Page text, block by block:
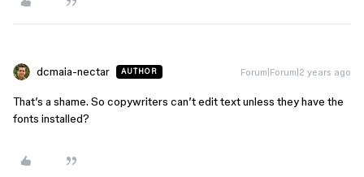
dcmaia-nectar AUTHOR Forum|Forum|2 years ago
That’s a shame. So copywriters can’t edit text unless they have the
fonts installed?